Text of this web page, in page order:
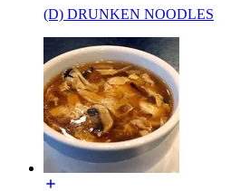
(D) DRUNKEN NOODLES